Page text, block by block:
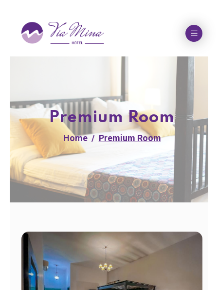
Premium Room
Home Premium Room